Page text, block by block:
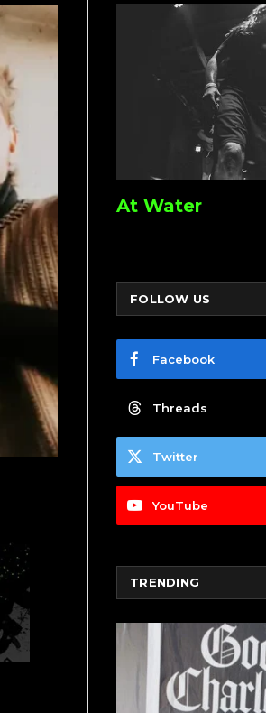
At Water
FOLLOW US
Facebook
Threads
Twitter
YouTube
TRENDING